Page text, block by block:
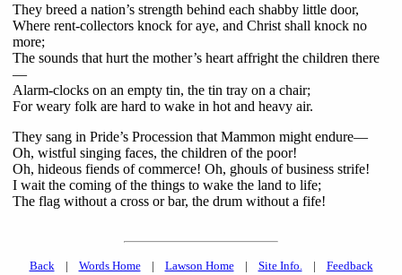
They breed a nation’s strength behind each shabby little door,
Where rent-collectors knock for aye, and Christ shall knock no
more;
The sounds that hurt the mother’s heart affright the children there
—
Alarm-clocks on an empty tin, the tin tray on a chair;
For weary folk are hard to wake in hot and heavy air.
They sang in Pride’s Procession that Mammon might endure—
Oh, wistful singing faces, the children of the poor!
Oh, hideous fiends of commerce! Oh, ghouls of business strife!
I wait the coming of the things to wake the land to life;
The flag without a cross or bar, the drum without a fife!
Back | Words Home| Lawson Home| Site Info. | Feedback